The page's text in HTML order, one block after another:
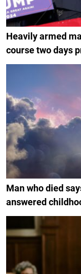
Heavily armed
course two days
Man who died
answered